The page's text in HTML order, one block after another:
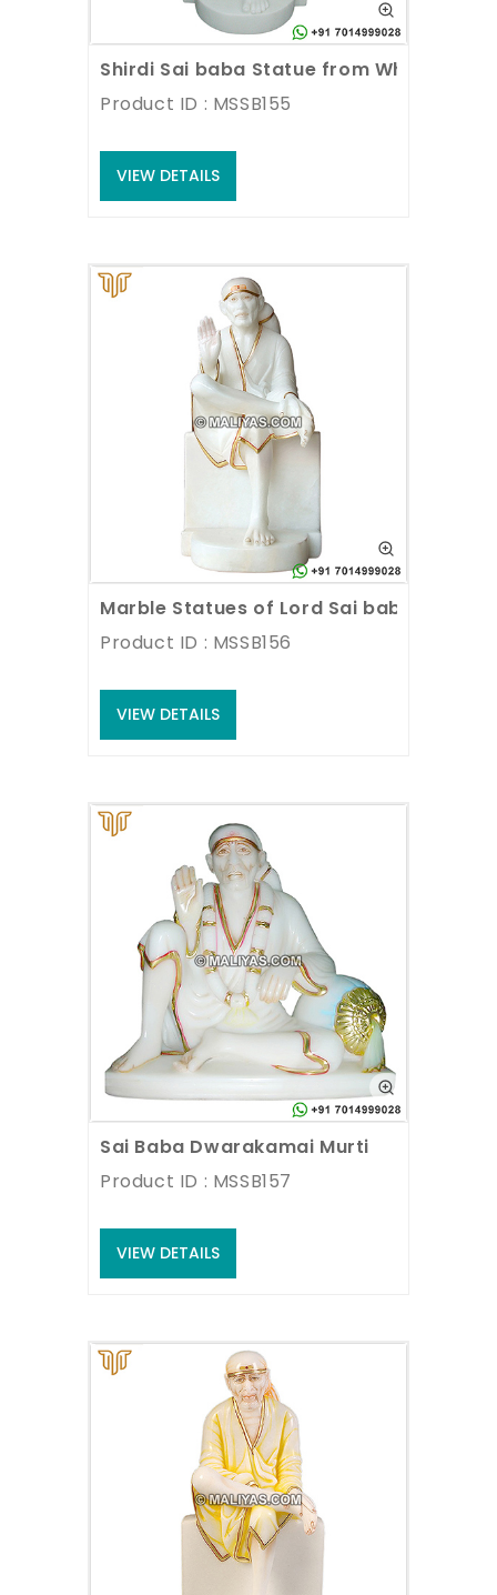
Shirdi Sai baba Statue from White
Product ID : MSSB155
VIEW DETAILS
Marble Statues of Lord Sai baba
Product ID : MSSB156
VIEW DETAILS
Sai Baba Dwarakamai Murti
Product ID : MSSB157
VIEW DETAILS